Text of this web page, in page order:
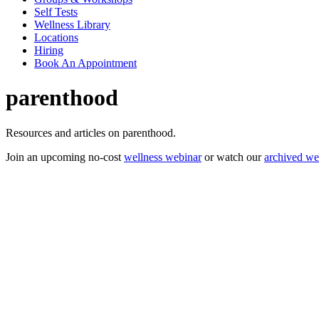
Self Tests
Wellness Library
Locations
Hiring
Book An Appointment
parenthood
Resources and articles on parenthood.
Join an upcoming no-cost wellness webinaror watch ourarchived